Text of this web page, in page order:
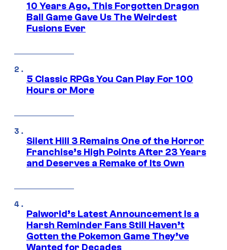
10 Years Ago, This Forgotten Dragon
Ball Game Gave Us The Weirdest
Fusions Ever
5 Classic RPGs You Can Play For 100
Hours or More
Silent Hill 3 Remains One of the Horror
Franchise’s High Points After 23 Years
and Deserves a Remake of Its Own
Palworld’s Latest Announcement Is a
Harsh Reminder Fans Still Haven’t
Gotten the Pokemon Game They’ve
Wanted for Decades